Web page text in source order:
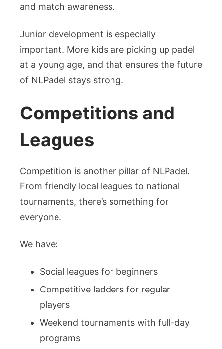
and match awareness.
Junior development is especially
important. More kids are picking up padel
at a young age, and that ensures the future
of NLPadel stays strong.
Competitions and
Leagues
Competition is another pillar of NLPadel.
From friendly local leagues to national
tournaments, there’s something for
everyone.
We have:
Social leagues for beginners
Competitive ladders for regular
players
Weekend tournaments with full-day
programs